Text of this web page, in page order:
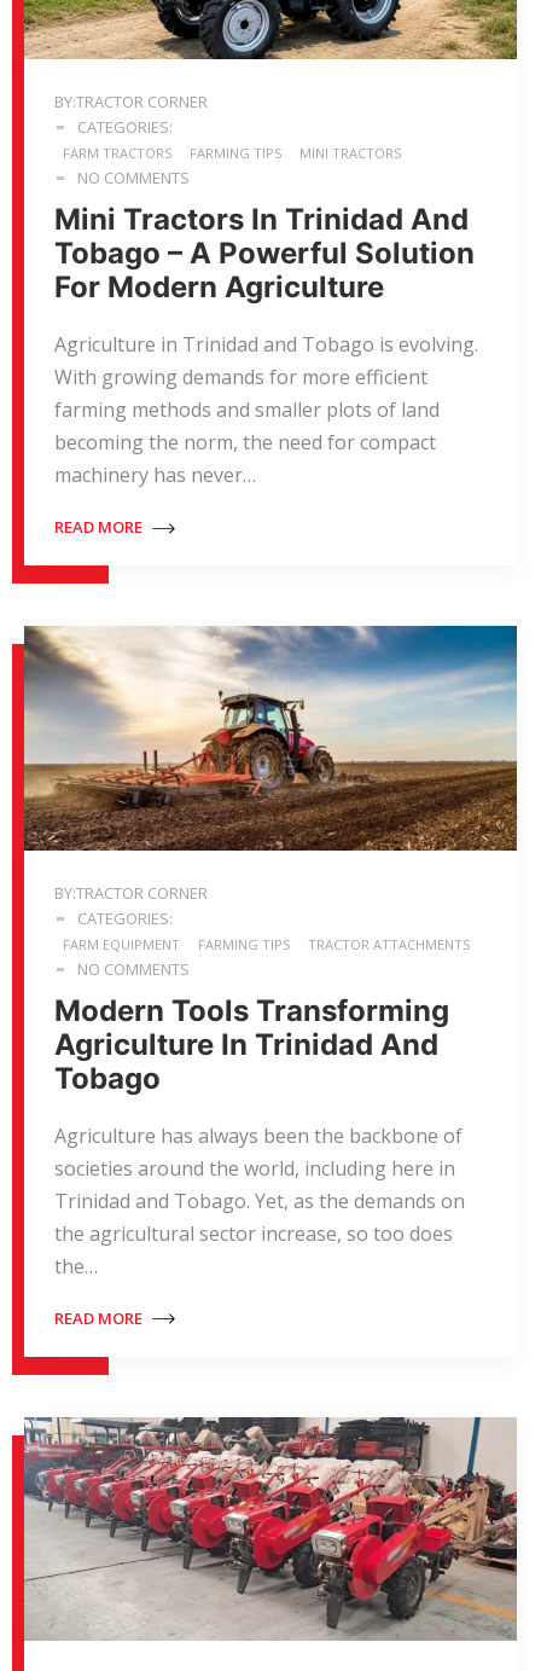
BY:TRACTOR CORNER
CATEGORIES:
FARM TRACTORS FARMING TIPS MINI TRACTORS
NO COMMENTS
Mini Tractors In Trinidad And
Tobago – A Powerful Solution
For Modern Agriculture
Agriculture in Trinidad and Tobago is evolving.
With growing demands for more efficient
farming methods and smaller plots of land
becoming the norm, the need for compact
machinery has never…
READ MORE
BY:TRACTOR CORNER
CATEGORIES:
FARM EQUIPMENT FARMING TIPS TRACTOR ATTACHMENTS
NO COMMENTS
Modern Tools Transforming
Agriculture In Trinidad And
Tobago
Agriculture has always been the backbone of
societies around the world, including here in
Trinidad and Tobago. Yet, as the demands on
the agricultural sector increase, so too does
the…
READ MORE